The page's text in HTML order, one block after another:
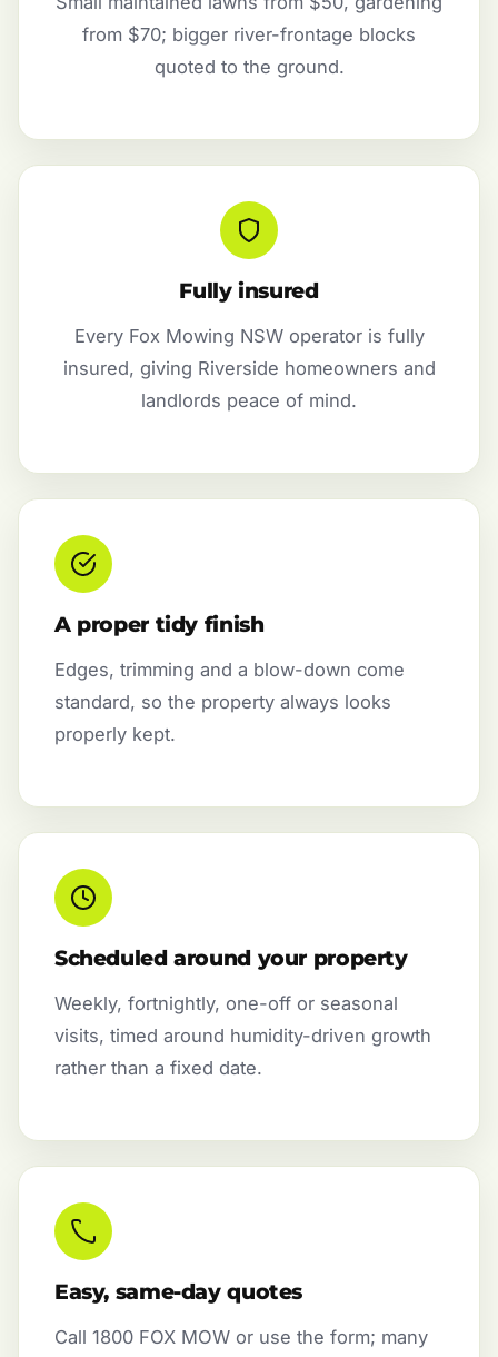
from $70; bigger river-frontage blocks
quoted to the ground.
Fully insured
Every Fox Mowing NSW operator is fully
insured, giving Riverside homeowners and
landlords peace of mind.
A proper tidy finish
Edges, trimming and a blow-down come
standard, so the property always looks
properly kept.
Scheduled around your property
Weekly, fortnightly, one-off or seasonal
visits, timed around humidity-driven growth
rather than a fixed date.
Easy, same-day quotes
Call 1800 FOX MOW or use the form; many